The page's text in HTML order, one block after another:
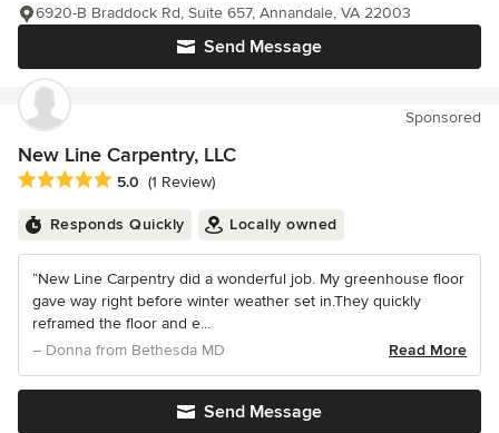
Send Message
6920-B Braddock Rd, Suite 657, Annandale, VA 22003
Sponsored
New Line Carpentry, LLC
Average rating: 5 out of 5 stars
5.0 (1 Review)
Responds Quickly Locally owned
“New Line Carpentry did a wonderful job. My greenhouse floor
gave way right before winter weather set in.They quickly
reframed the floor and e...
– Donna from Bethesda MD
Read More
Send Message